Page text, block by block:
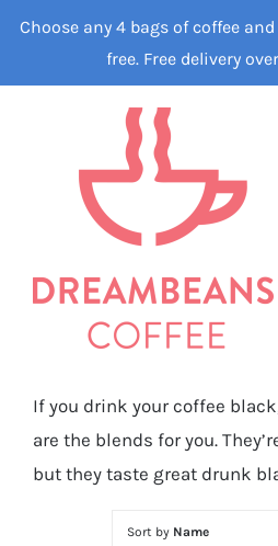
Choose any 4 bags of coffee
free. Free delivery
Skip
content
If you drink your coffee
are the blends for you.
but they taste great drunk
Sort by Name